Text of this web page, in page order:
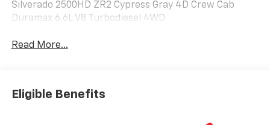
Silverado 2500HD ZR2 Cypress Gray 4D Crew Cab
Duramax 6.6L V8 Turbodiesel 4WD
Read More...
Eligible Benefits